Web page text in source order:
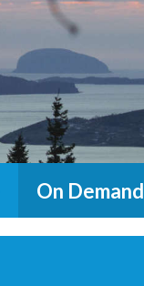
On Demand